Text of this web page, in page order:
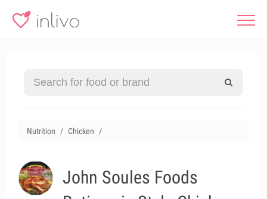
Nutrition Chicken
John Soules Foods